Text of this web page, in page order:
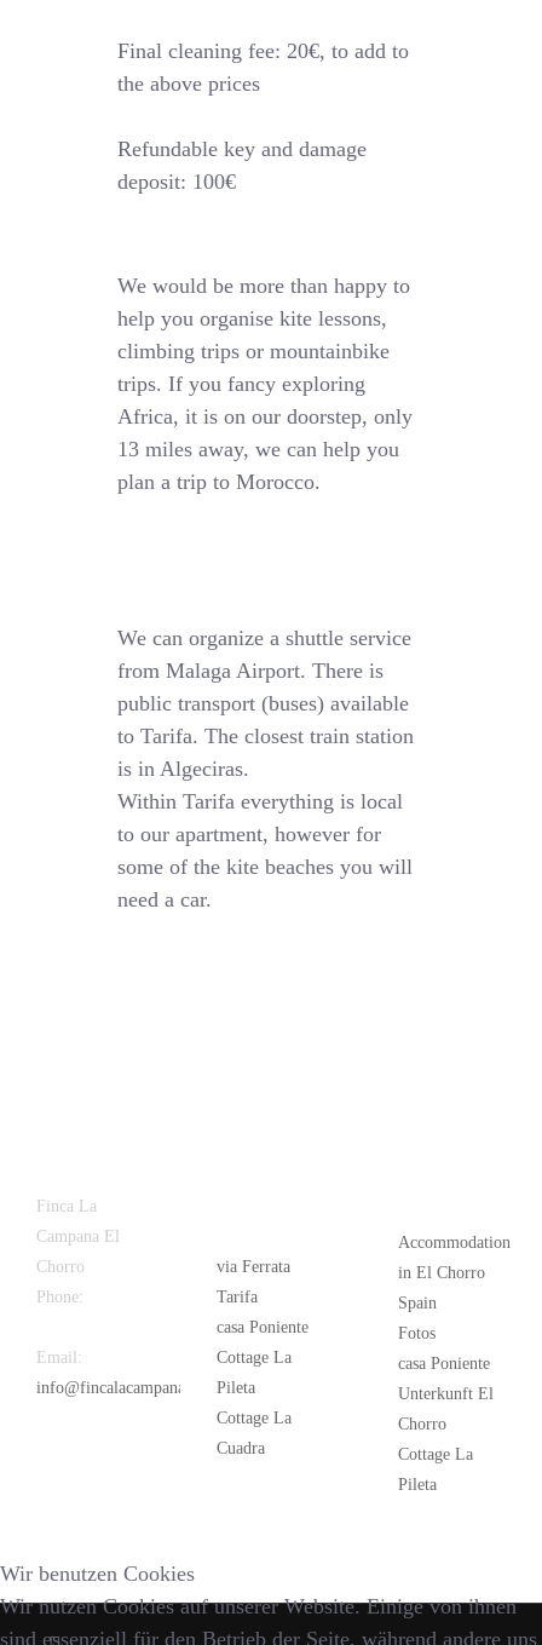
Final cleaning fee: 20€, to add to
the above prices
Refundable key and damage
deposit: 100€
We would be more than happy to
help you organise kite lessons,
climbing trips or mountainbike
trips. If you fancy exploring
Africa, it is on our doorstep, only
13 miles away, we can help you
plan a trip to Morocco.
We can organize a shuttle service
from Malaga Airport. There is
public transport (buses) available
to Tarifa. The closest train station
is in Algeciras.
Within Tarifa everything is local
to our apartment, however for
some of the kite beaches you will
need a car.
Finca La
Campana El
Chorro
Phone:
Email:
info@fincalacampana.com
via Ferrata
Tarifa
casa Poniente
Cottage La
Pileta
Cottage La
Cuadra
Accommodation
in El Chorro
Spain
Fotos
casa Poniente
Unterkunft El
Chorro
Cottage La
Pileta
Wir benutzen Cookies
Wir nutzen Cookies auf unserer Website. Einige von ihnen
sind essenziell für den Betrieb der Seite, während andere uns